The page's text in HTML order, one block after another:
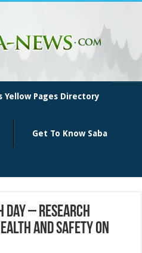
Yellow Pages Directory
Get To Know Saba
– Research
and Safety on